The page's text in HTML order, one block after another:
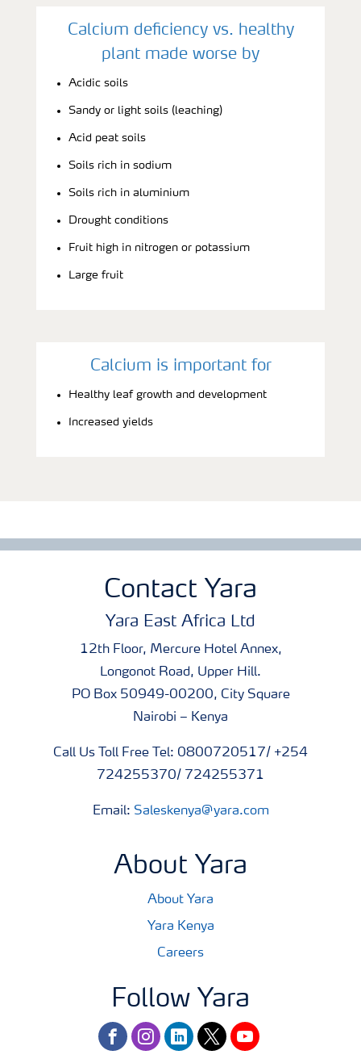
Calcium deficiency vs. healthy
plant made worse by
Acidic soils
Sandy or light soils (leaching)
Acid peat soils
Soils rich in sodium
Soils rich in aluminium
Drought conditions
Fruit high in nitrogen or potassium
Large fruit
Calcium is important for
Healthy leaf growth and development
Increased yields
Contact Yara
Yara East Africa Ltd
12th Floor, Mercure Hotel Annex,
Longonot Road, Upper Hill.
PO Box 50949-00200, City Square
Nairobi – Kenya
Call Us Toll Free Tel: 0800720517/ +254
724255370/ 724255371
Email: Saleskenya@yara.com
About Yara
About Yara
Yara Kenya
Careers
Follow Yara
facebookinstagram
linkedintwitteryoutube